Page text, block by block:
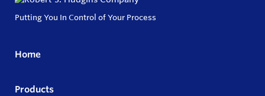
Putting You In Control of Your Process
Home
Products